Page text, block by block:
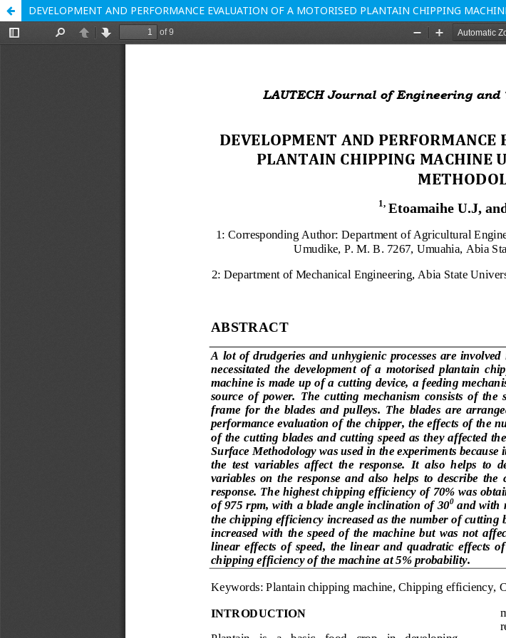
DEVELOPMENT AND PERFORMANCE EVALUATION OF A MOTORISED PLANTAIN CHIPPING